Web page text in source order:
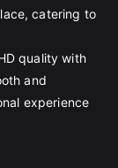
catering to
quality with
and
experience